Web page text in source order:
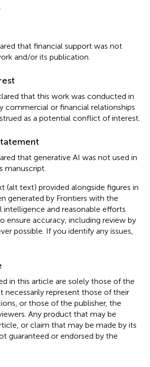
that financial support was not
and/or its publication.
that this work was conducted in
commercial or financial relationships
as a potential conflict of interest.
that generative AI was not used in
manuscript.
(alt text) provided alongside figures in
generated by Frontiers with the
intelligence and reasonable efforts
ensure accuracy, including review by
possible. If you identify any issues,
in this article are solely those of the
necessarily represent those of their
or those of the publisher, the
Any product that may be
or claim that may be made by its
guaranteed or endorsed by the